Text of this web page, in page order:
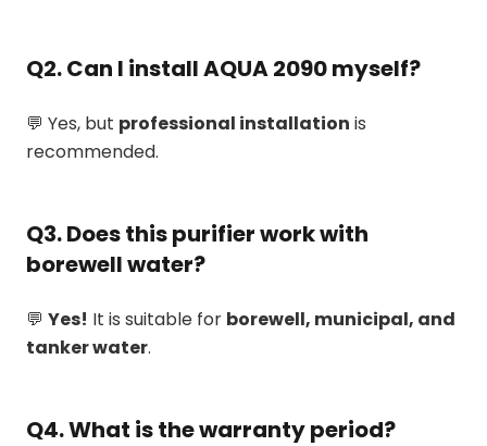
Q2. Can I install AQUA 2090 myself?
💬 Yes, but professional installation is
recommended.
Q3. Does this purifier work with
borewell water?
💬 Yes! It is suitable for borewell, municipal, and
tanker water.
Q4. What is the warranty period?